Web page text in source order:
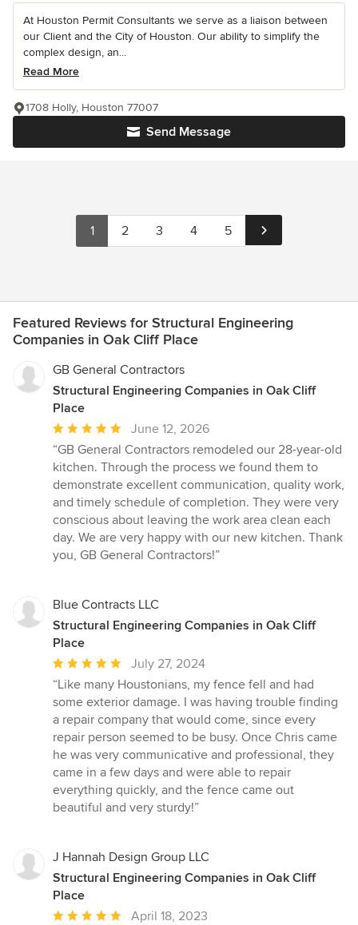
At Houston Permit Consultants we serve as a liaison between
our Client and the City of Houston. Our ability to simplify the
complex design, an...
Read More
Send Message
1708 Holly, Houston 77007
1 2 3 4 5
Featured Reviews for Structural Engineering
Companies in Oak Cliff Place
GB General Contractors
Structural Engineering Companies in Oak Cliff
Place
Average
rating:
5
out
of
5
stars
June 12, 2026
“GB General Contractors remodeled our 28-year-old
kitchen. Through the process we found them to
demonstrate excellent communication, quality work,
and timely schedule of completion. They were very
conscious about leaving the work area clean each
day. We are very happy with our new kitchen. Thank
you, GB General Contractors!”
Blue Contracts LLC
Structural Engineering Companies in Oak Cliff
Place
Average
rating:
5
out
of
5
stars
July 27, 2024
“Like many Houstonians, my fence fell and had
some exterior damage. I was having trouble finding
a repair company that would come, since every
repair person seemed to be busy. Once Chris came
he was very communicative and professional, they
came in a few days and were able to repair
everything quickly, and the fence came out
beautiful and very sturdy!”
J Hannah Design Group LLC
Structural Engineering Companies in Oak Cliff
Place
Average
April 18, 2023